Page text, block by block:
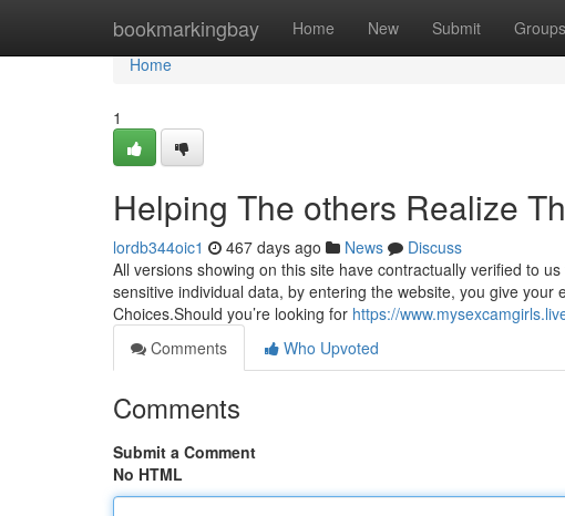
bookmarkingbay Home New Submit Groups
Home
Home
1
Helping The others Realize
lordb344oic1 467 days ago News
Discuss
All versions showing on this site have contractually verified to
sensitive individual data, by entering the website, you give
Choices.Should you’re looking for https://
Comments
Who Upvoted
Comments
Submit a Comment
No HTML